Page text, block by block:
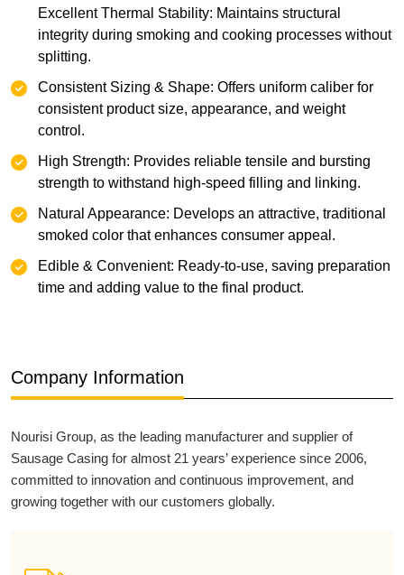
Excellent Thermal Stability: Maintains structural
integrity during smoking and cooking processes without
splitting.
Consistent Sizing & Shape: Offers uniform caliber for
consistent product size, appearance, and weight
control.
High Strength: Provides reliable tensile and bursting
strength to withstand high-speed filling and linking.
Natural Appearance: Develops an attractive, traditional
smoked color that enhances consumer appeal.
Edible & Convenient: Ready-to-use, saving preparation
time and adding value to the final product.
Company Information
Nourisi Group, as the leading manufacturer and supplier of
Sausage Casing for almost 21 years’ experience since 2006,
committed to innovation and continuous improvement, and
growing together with our customers globally.